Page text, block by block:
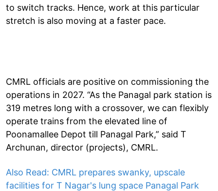
to switch tracks. Hence, work at this particular
stretch is also moving at a faster pace.
CMRL officials are positive on commissioning the
operations in 2027. “As the Panagal park station is
319 metres long with a crossover, we can flexibly
operate trains from the elevated line of
Poonamallee Depot till Panagal Park,” said T
Archunan, director (projects), CMRL.
Also Read: CMRL prepares swanky, upscale
facilities for T Nagar's lung space Panagal Park